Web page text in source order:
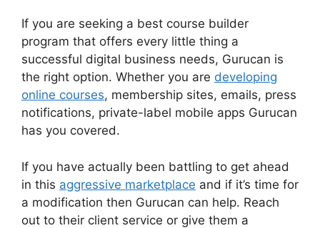
If you are seeking a best course builder
program that offers every little thing a
successful digital business needs, Gurucan is
the right option. Whether you are developing
online courses, membership sites, emails, press
notifications, private-label mobile apps Gurucan
has you covered.
If you have actually been battling to get ahead
in this aggressive marketplace and if it’s time for
a modification then Gurucan can help. Reach
out to their client service or give them a